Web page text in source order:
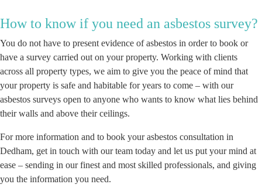
How to know if you need an asbestos survey?
You do not have to present evidence of asbestos in order to book or
have a survey carried out on your property. Working with clients
across all property types, we aim to give you the peace of mind that
your property is safe and habitable for years to come – with our
asbestos surveys open to anyone who wants to know what lies behind
their walls and above their ceilings.
For more information and to book your asbestos consultation in
Dedham, get in touch with our team today and let us put your mind at
ease – sending in our finest and most skilled professionals, and giving
you the information you need.